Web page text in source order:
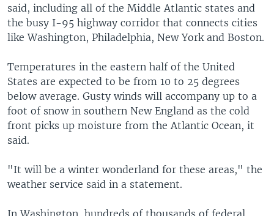
said, including all of the Middle Atlantic states and
the busy I-95 highway corridor that connects cities
like Washington, Philadelphia, New York and Boston.
Temperatures in the eastern half of the United
States are expected to be from 10 to 25 degrees
below average. Gusty winds will accompany up to a
foot of snow in southern New England as the cold
front picks up moisture from the Atlantic Ocean, it
said.
"It will be a winter wonderland for these areas," the
weather service said in a statement.
In Washington, hundreds of thousands of federal